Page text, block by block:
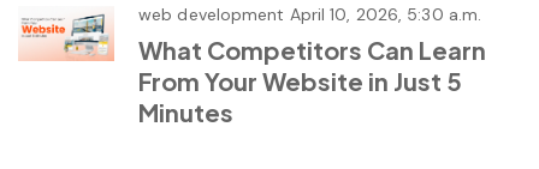
web development April 10, 2026, 5:30 a.m.
What Competitors Can Learn
From Your Website in Just 5
Minutes